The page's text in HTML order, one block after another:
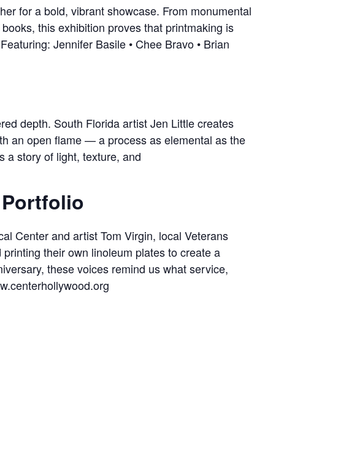
for a bold, vibrant showcase. From monumental
this exhibition proves that printmaking is
Jennifer Basile • Chee Bravo • Brian
depth. South Florida artist Jen Little creates
an open flame — a process as elemental as the
a story of light, texture, and
Center and artist Tom Virgin, local Veterans
their own linoleum plates to create a
these voices remind us what service,